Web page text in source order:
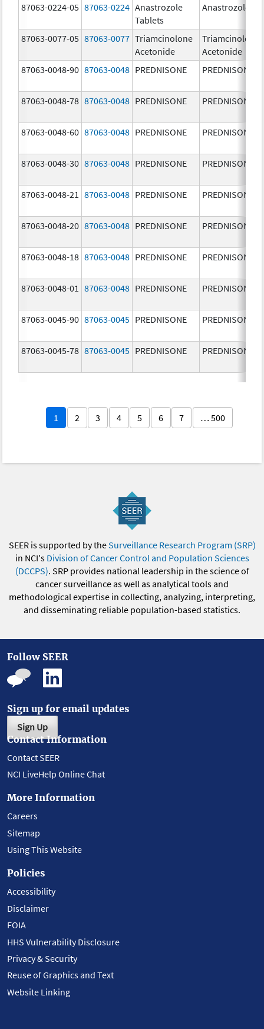
87063-0224-05 87063-0224 Anastrozole
Tablets
Anastrozole
87063-0077-05 87063-0077 Triamcinolone
Acetonide
Triamcinolone
Acetonide
87063-0048-90 87063-0048 PREDNISONE PREDNISONE
87063-0048-78 87063-0048 PREDNISONE PREDNISONE
87063-0048-60 87063-0048 PREDNISONE PREDNISONE
87063-0048-30 87063-0048 PREDNISONE PREDNISONE
87063-0048-21 87063-0048 PREDNISONE PREDNISONE
87063-0048-20 87063-0048 PREDNISONE PREDNISONE
87063-0048-18 87063-0048 PREDNISONE PREDNISONE
87063-0048-01 87063-0048 PREDNISONE PREDNISONE
87063-0045-90 87063-0045 PREDNISONE PREDNISONE
87063-0045-78 87063-0045 PREDNISONE PREDNISONE
1 2 3 4 5 6 7 … 500
SEER is supported by theSurveillance Research Program (SRP)
in NCI's Division of Cancer Control and Population Sciences
(DCCPS). SRP provides national leadership in the science of
cancer surveillance as well as analytical tools and
methodological expertise in collecting, analyzing, interpreting,
and disseminating reliable population-based statistics.
Follow SEER
Sign up for email updates
Sign Up
Contact Information
Contact SEER
NCI LiveHelp Online Chat
More Information
Careers
Sitemap
Using This Website
Policies
Accessibility
Disclaimer
FOIA
HHS Vulnerability Disclosure
Privacy & Security
Reuse of Graphics and Text
Website Linking